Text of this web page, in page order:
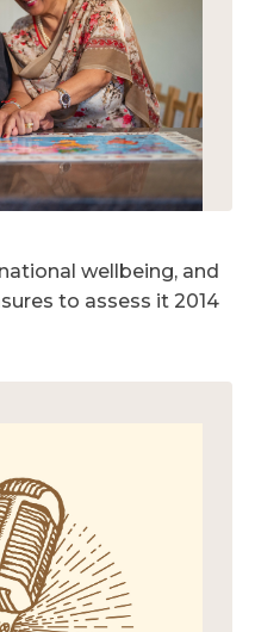
wellbeing, and
to assess it 2014